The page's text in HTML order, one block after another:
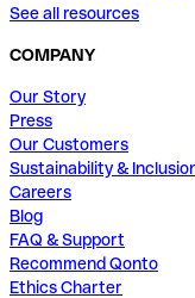
See all resources
COMPANY
Our Story
Press
Our Customers
Sustainability &
Careers
Blog
FAQ & Support
Recommend Qonto
Ethics Charter